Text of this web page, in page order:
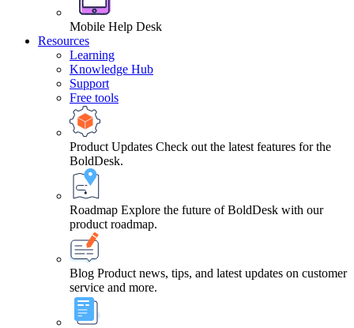
Mobile Help Desk
Resources
Learning
Knowledge Hub
Support
Free tools
Product Updates Check out the latest features for the
BoldDesk.
Roadmap Explore the future of BoldDesk with our
product roadmap.
Blog Product news, tips, and latest updates on customer
service and more.